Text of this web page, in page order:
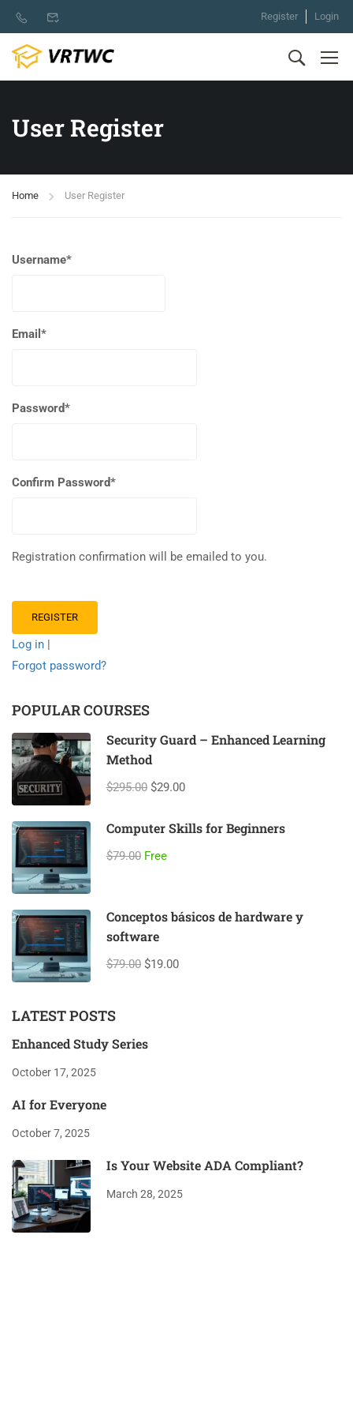
Register Login
User Register
Home User Register
Username*
Email *
Password*
Confirm Password*
Registration confirmation will be emailed to you.
Log in |
Forgot password?
POPULAR COURSES
Security Guard – Enhanced Learning
Method
$295.00 $29.00
Computer Skills for Beginners
$79.00 Free
Conceptos básicos de hardware y
software
$79.00 $19.00
LATEST POSTS
Enhanced Study Series
October 17, 2025
AI for Everyone
October 7, 2025
Is Your Website ADA Compliant?
March 28, 2025